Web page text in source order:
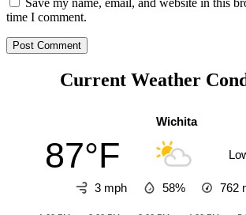
time I comment.
Current Weather
Wichita
87°F
3 mph 58% 762